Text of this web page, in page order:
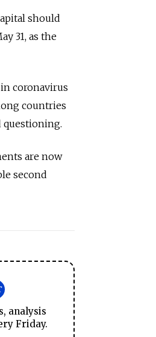
should
31, as the
coronavirus
countries
questioning.
are now
second
analysis
Friday.